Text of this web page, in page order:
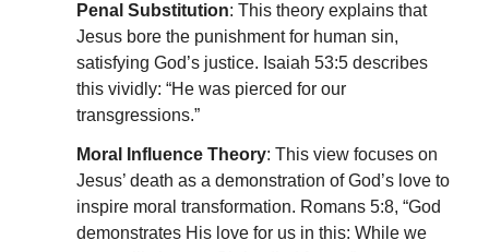
Penal Substitution: This theory explains that
Jesus bore the punishment for human sin,
satisfying God’s justice. Isaiah 53:5 describes
this vividly: “He was pierced for our
transgressions.”
Moral Influence Theory: This view focuses on
Jesus’ death as a demonstration of God’s love to
inspire moral transformation. Romans 5:8, “God
demonstrates His love for us in this: While we